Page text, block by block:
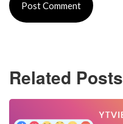
Related Posts